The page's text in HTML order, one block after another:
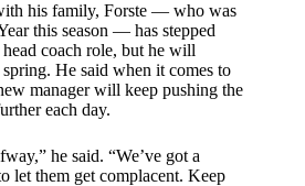
his family, Forste — who was
this season — has stepped
coach role, but he will
He said when it comes to
manager will keep pushing the
each day.
he said. “We’ve got a
let them get complacent. Keep